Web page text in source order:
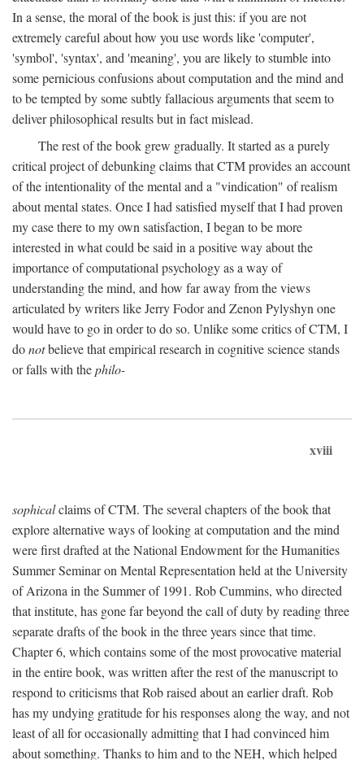
In a sense, the moral of the book is just this: if you are not
extremely careful about how you use words like 'computer',
'symbol', 'syntax', and 'meaning', you are likely to stumble into
some pernicious confusions about computation and the mind and
to be tempted by some subtly fallacious arguments that seem to
deliver philosophical results but in fact mislead.
The rest of the book grew gradually. It started as a purely
critical project of debunking claims that CTM provides an account
of the intentionality of the mental and a "vindication" of realism
about mental states. Once I had satisfied myself that I had proven
my case there to my own satisfaction, I began to be more
interested in what could be said in a positive way about the
importance of computational psychology as a way of
understanding the mind, and how far away from the views
articulated by writers like Jerry Fodor and Zenon Pylyshyn one
would have to go in order to do so. Unlike some critics of CTM, I
donotbelieve that empirical research in cognitive science stands
or falls with thephilo-
xviii
sophicalclaims of CTM. The several chapters of the book that
explore alternative ways of looking at computation and the mind
were first drafted at the National Endowment for the Humanities
Summer Seminar on Mental Representation held at the University
of Arizona in the Summer of 1991. Rob Cummins, who directed
that institute, has gone far beyond the call of duty by reading three
separate drafts of the book in the three years since that time.
Chapter 6, which contains some of the most provocative material
in the entire book, was written after the rest of the manuscript to
respond to criticisms that Rob raised about an earlier draft. Rob
has my undying gratitude for his responses along the way, and not
least of all for occasionally admitting that I had convinced him
about something. Thanks to him and to the NEH, which helped